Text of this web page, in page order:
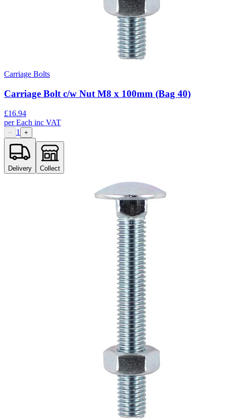
Carriage Bolts
Carriage Bolt c/w Nut M8 x 100mm (Bag 40)
£16.94
perEach inc VAT
− 1 +
Delivery Collect